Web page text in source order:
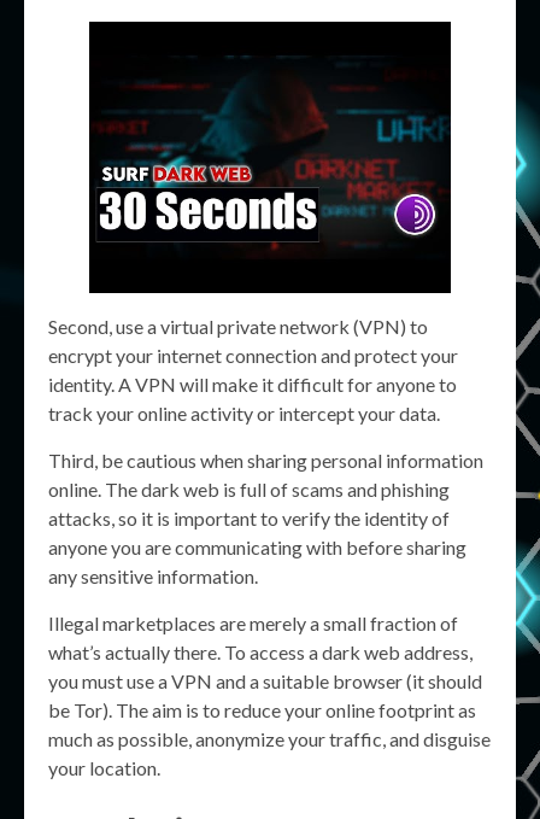
Second, use a virtual private network (VPN) to
encrypt your internet connection and protect your
identity. A VPN will make it difficult for anyone to
track your online activity or intercept your data.
Third, be cautious when sharing personal information
online. The dark web is full of scams and phishing
attacks, so it is important to verify the identity of
anyone you are communicating with before sharing
any sensitive information.
Illegal marketplaces are merely a small fraction of
what’s actually there. To access a dark web address,
you must use a VPN and a suitable browser (it should
be Tor). The aim is to reduce your online footprint as
much as possible, anonymize your traffic, and disguise
your location.